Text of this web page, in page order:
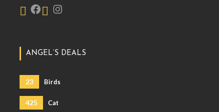
ANGEL’S DEALS
23 Birds
425 Cat